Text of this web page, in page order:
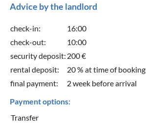
Advice by the landlord
check-in:
16:00
check-out:
10:00
security deposit: 200 €
rental deposit:
20 % at time of booking
final payment:
2 week before arrival
Payment options:
Transfer